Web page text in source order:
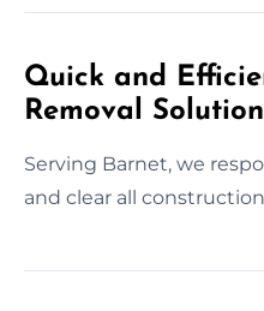
Quick and
Removal
Serving Barnet, we
and clear all